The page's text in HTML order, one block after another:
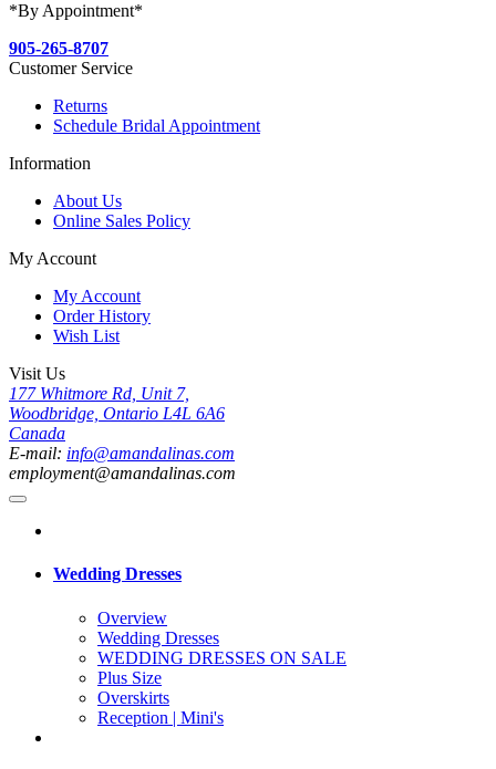
*By Appointment*
905-265-8707
Customer Service
Returns
Schedule Bridal Appointment
Information
About Us
Online Sales Policy
My Account
My Account
Order History
Wish List
Visit Us
177 Whitmore Rd, Unit 7,
Woodbridge, Ontario L4L 6A6
Canada
E-mail: info@amandalinas.com
employment@amandalinas.com
Wedding Dresses
Overview
Wedding Dresses
WEDDING DRESSES ON SALE
Plus Size
Overskirts
Reception | Mini's